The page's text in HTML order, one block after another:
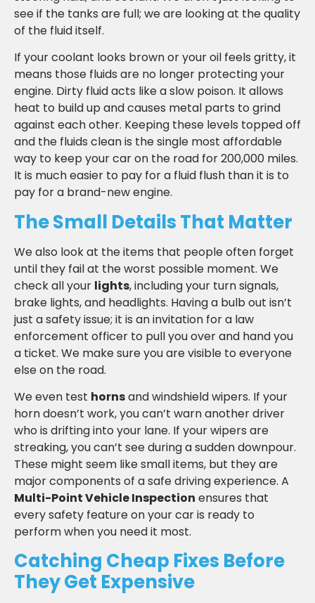
see if the tanks are full; we are looking at the quality
of the fluid itself.
If your coolant looks brown or your oil feels gritty, it
means those fluids are no longer protecting your
engine. Dirty fluid acts like a slow poison. It allows
heat to build up and causes metal parts to grind
against each other. Keeping these levels topped off
and the fluids clean is the single most affordable
way to keep your car on the road for 200,000 miles.
It is much easier to pay for a fluid flush than it is to
pay for a brand-new engine.
The Small Details That Matter
We also look at the items that people often forget
until they fail at the worst possible moment. We
check all your lights, including your turn signals,
brake lights, and headlights. Having a bulb out isn’t
just a safety issue; it is an invitation for a law
enforcement officer to pull you over and hand you
a ticket. We make sure you are visible to everyone
else on the road.
We even test hornsand windshield wipers. If your
horn doesn’t work, you can’t warn another driver
who is drifting into your lane. If your wipers are
streaking, you can’t see during a sudden downpour.
These might seem like small items, but they are
major components of a safe driving experience. A
Multi-Point Vehicle Inspection ensures that
every safety feature on your car is ready to
perform when you need it most.
Catching Cheap Fixes Before
They Get Expensive